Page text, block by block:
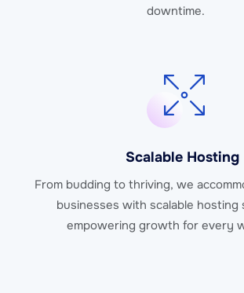
downtime.
Scalable Hosting
From budding to thriving, we
businesses with scalable hosting
empowering growth for every